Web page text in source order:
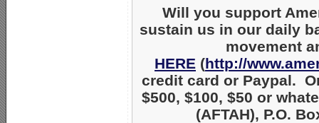
Will you support
sustain us in our daily
movement
HERE (http://
credit card or Paypal.
$500, $100, $50 or
(AFTAH), P.O.